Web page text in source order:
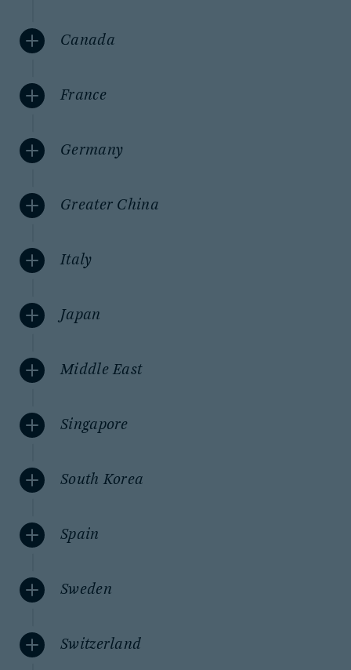
Canada
France
Germany
Greater China
Italy
Japan
Middle East
Singapore
South Korea
Spain
Sweden
Switzerland